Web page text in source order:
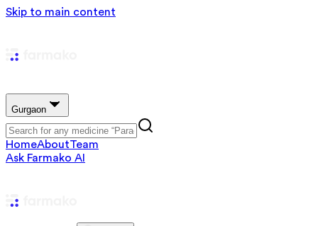
Skip to main content
Gurgaon
HomeAboutTeam
Ask Farmako AI